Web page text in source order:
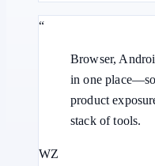
“
Browser,
in one
product
stack of tools.
WZ